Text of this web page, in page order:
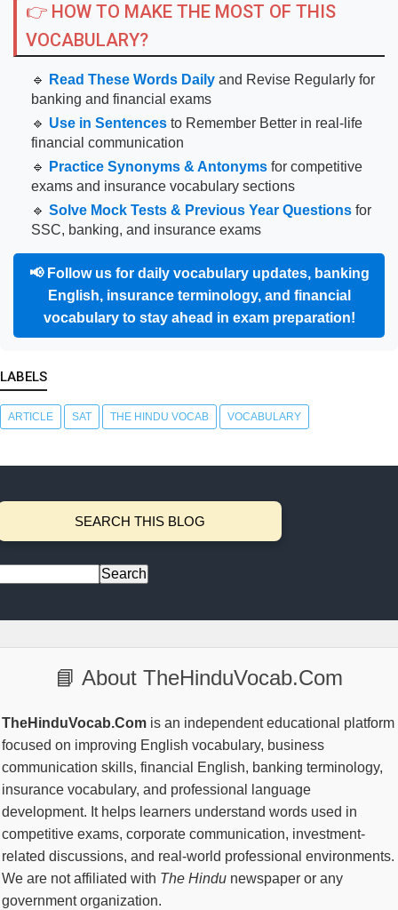
👉 HOW TO MAKE THE MOST OF THIS
VOCABULARY?
🔹 Read These Words Daily and Revise Regularly for
banking and financial exams
🔹 Use in Sentences to Remember Better in real-life
financial communication
🔹
Practice Synonyms & Antonyms for competitive
exams and insurance vocabulary sections
🔹 Solve Mock Tests & Previous Year Questions for
SSC, banking, and insurance exams
📢 Follow us for daily vocabulary updates, banking
English, insurance terminology, and financial
vocabulary to stay ahead in exam preparation!
LABELS
ARTICLE SAT THE HINDU VOCAB VOCABULARY
SEARCH THIS BLOG
📘 About TheHinduVocab.Com
TheHinduVocab.Com is an independent educational platform
focused on improving English vocabulary, business
communication skills, financial English, banking terminology,
insurance vocabulary, and professional language
development. It helps learners understand words used in
competitive exams, corporate communication, investment-
related discussions, and real-world professional environments.
We are not affiliated with The Hindu newspaper or any
government organization.